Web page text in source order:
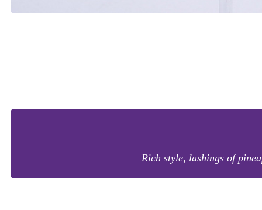
Rich style, lashings of